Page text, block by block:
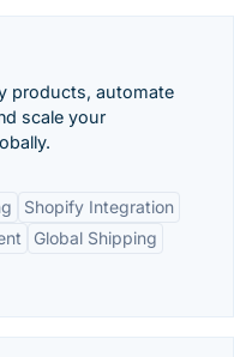
products, automate
scale your
Shopify Integration
Global Shipping